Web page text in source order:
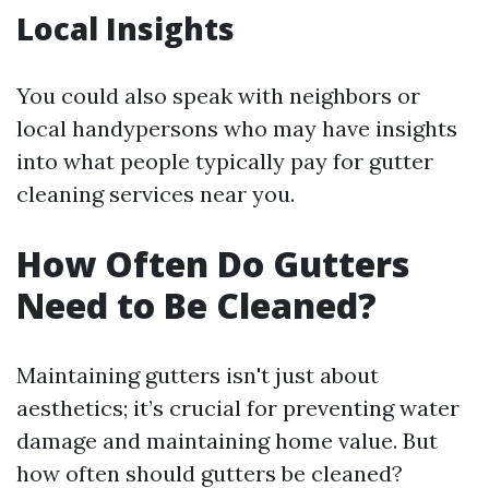
Local Insights
You could also speak with neighbors or
local handypersons who may have insights
into what people typically pay for gutter
cleaning services near you.
How Often Do Gutters
Need to Be Cleaned?
Maintaining gutters isn't just about
aesthetics; it’s crucial for preventing water
damage and maintaining home value. But
how often should gutters be cleaned?